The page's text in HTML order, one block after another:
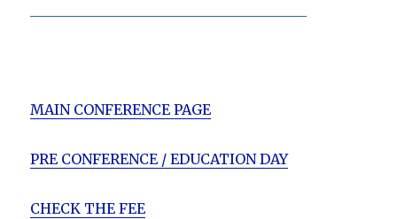
MAIN CONFERENCE PAGE
PRE CONFERENCE / EDUCATION DAY
CHECK THE FEE